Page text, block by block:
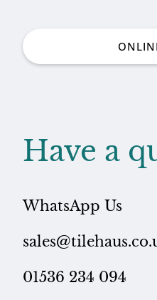
Have a
WhatsApp Us
01536 234 094